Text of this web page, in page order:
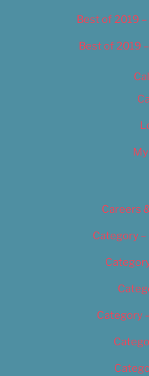
Best of 2019
Best of 2019
Careers
Category
Category